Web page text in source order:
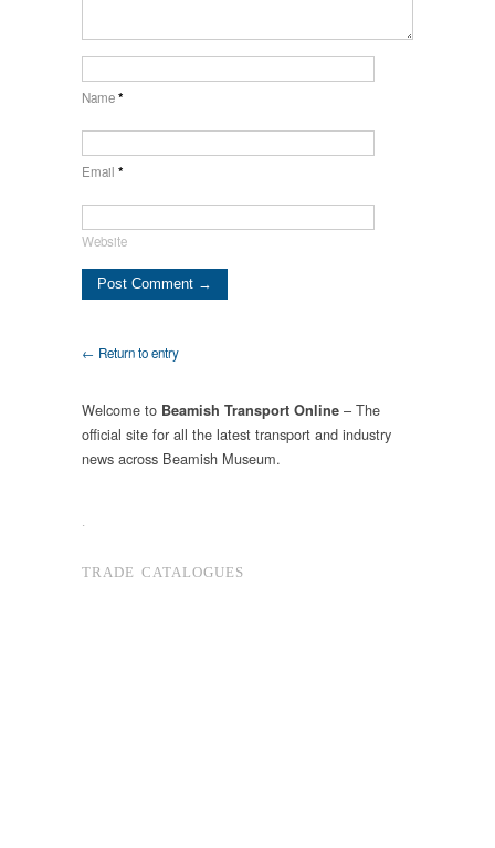
Name*
Email *
Website
← Return to entry
Welcome to Beamish Transport Online – The
official site for all the latest transport and industry
news across Beamish Museum.
TRADE CATALOGUES